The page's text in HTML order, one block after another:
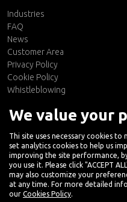
Industries
FAQ
News
Customer Area
Privacy Policy
Cookie Policy
Whistleblowing
CONTACTS
Contact Us
Newsletter
We value your
Thi site uses necessary cookies
set analytics cookies to help us
improving the site performance,
you use it. Please click "ACCEPT
may also customize your
at any time. For more detailed
our Cookies Policy.